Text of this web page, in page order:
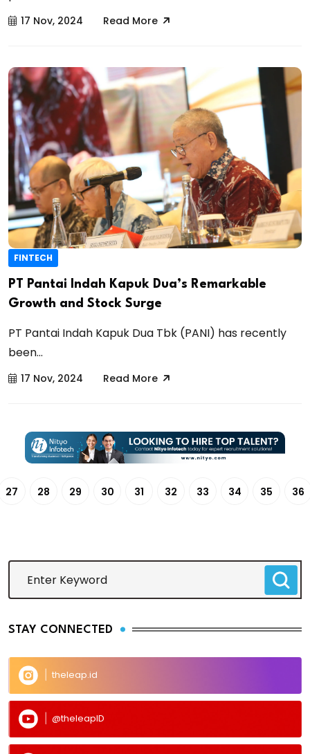
17 Nov, 2024 Read More
FINTECH
PT Pantai Indah Kapuk Dua’s Remarkable
Growth and Stock Surge
PT Pantai Indah Kapuk Dua Tbk (PANI) has recently
been...
17 Nov, 2024 Read More
27 28 29 30 31 32 33 34 35 36
STAY CONNECTED
theleap.id
@theleapID